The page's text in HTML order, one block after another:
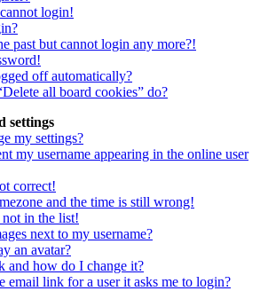
login!
past but cannot login any more?!
off automatically?
all board cookies” do?
settings
my settings?
my username appearing in the online user
correct!
and the time is still wrong!
in the list!
next to my username?
an avatar?
and how do I change it?
email link for a user it asks me to login?